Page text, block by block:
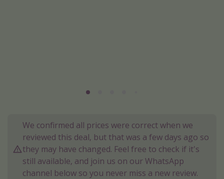
Day Trips
Weekend Breaks
Spa breaks
Winter sun holidays
We confirmed all prices were correct when we
reviewed this deal, but that was a few days ago so
they may have changed. Feel free to check if it's
still available, and join us on our WhatsApp
channel below so you never miss a new review.